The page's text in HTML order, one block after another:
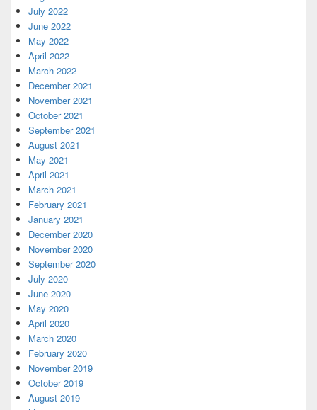
July 2022
June 2022
May 2022
April 2022
March 2022
December 2021
November 2021
October 2021
September 2021
August 2021
May 2021
April 2021
March 2021
February 2021
January 2021
December 2020
November 2020
September 2020
July 2020
June 2020
May 2020
April 2020
March 2020
February 2020
November 2019
October 2019
August 2019